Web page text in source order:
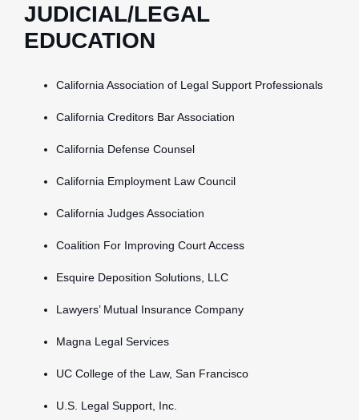
JUDICIAL/LEGAL
EDUCATION
California Association of Legal Support Professionals
California Creditors Bar Association
California Defense Counsel
California Employment Law Council
California Judges Association
Coalition For Improving Court Access
Esquire Deposition Solutions, LLC
Lawyers’ Mutual Insurance Company
Magna Legal Services
UC College of the Law, San Francisco
U.S. Legal Support, Inc.